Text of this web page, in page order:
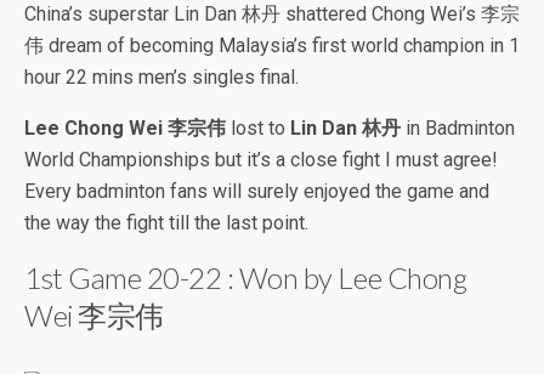
China’s superstar Lin Dan 林丹 shattered Chong Wei’s 李宗
伟 dream of becoming Malaysia’s first world champion in 1
hour 22 mins men’s singles final.
Lee Chong Wei 李宗伟 lost to Lin Dan 林丹 in Badminton
World Championships but it’s a close fight I must agree!
Every badminton fans will surely enjoyed the game and
the way the fight till the last point.
1st Game 20-22 : Won by Lee Chong
Wei 李宗伟